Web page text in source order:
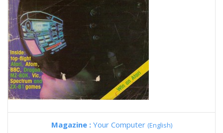
Magazine : Your Computer (English)